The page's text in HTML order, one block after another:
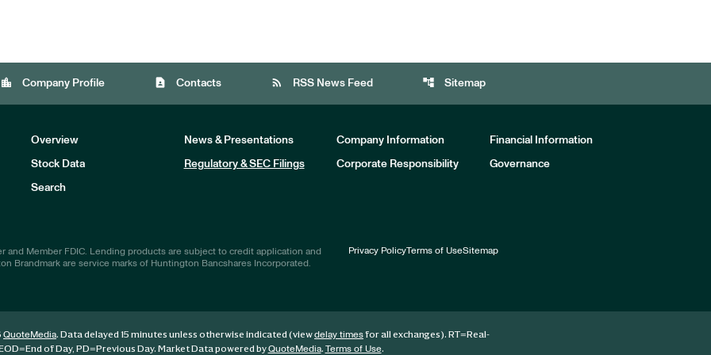
location_city Company Profile contact_page Contacts rss_feed RSS News Feed account_tree Sitemap
Overview News & Presentations Company Information Financial Information
Stock Data Regulatory & SEC Filings Corporate Responsibility Governance
Search
and Member FDIC. Lending products are subject to credit application and
Brandmark are service marks of Huntington Bancshares Incorporated.
Privacy PolicyTerms of UseSitemap
QuoteMedia. Data delayed 15 minutes unless otherwise indicated (viewdelay timesfor all exchanges). RT=Real-
=End of Day, PD=Previous Day. Market Data powered byQuoteMedia. Terms of Use.